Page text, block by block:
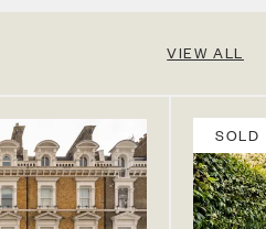
VIEW ALL
SOLD